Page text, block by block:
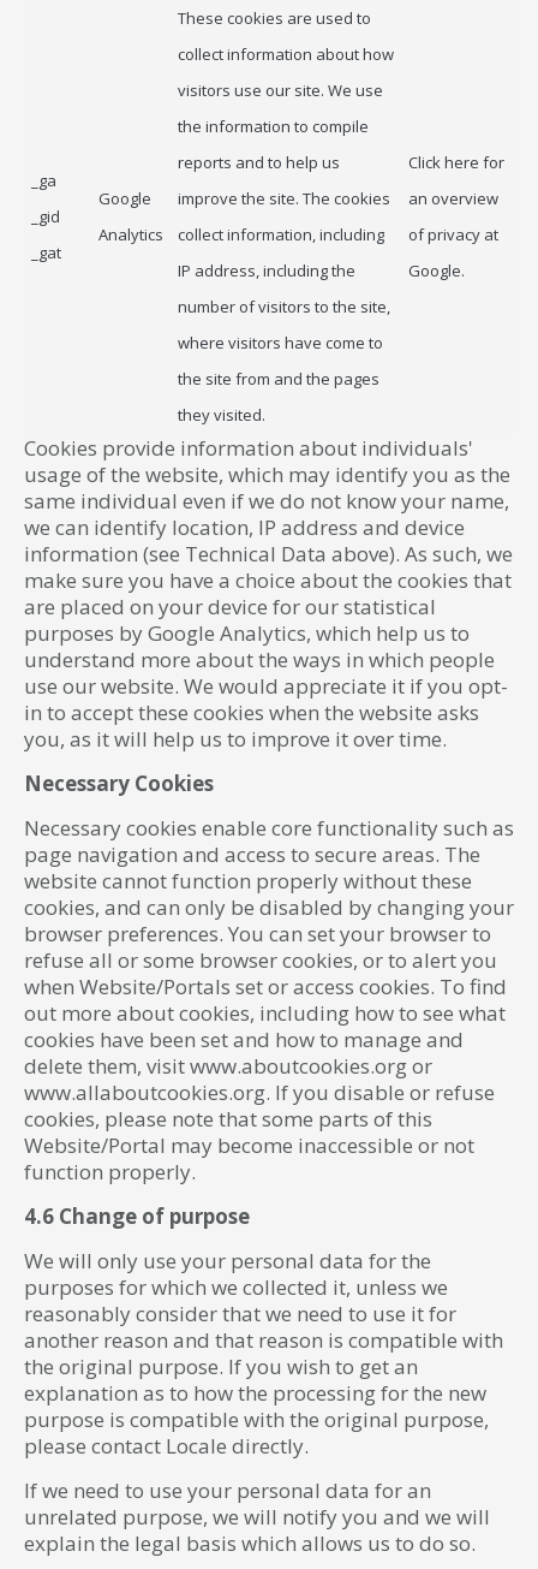
_ga
_gid
_gat
Google
Analytics
These cookies are used to
collect information about how
visitors use our site. We use
the information to compile
reports and to help us
improve the site. The cookies
collect information, including
IP address, including the
number of visitors to the site,
where visitors have come to
the site from and the pages
they visited.
Click here for
an overview
of privacy at
Google.
Cookies provide information about individuals'
usage of the website, which may identify you as the
same individual even if we do not know your name,
we can identify location, IP address and device
information (see Technical Data above). As such, we
make sure you have a choice about the cookies that
are placed on your device for our statistical
purposes by Google Analytics, which help us to
understand more about the ways in which people
use our website. We would appreciate it if you opt-
in to accept these cookies when the website asks
you, as it will help us to improve it over time.
Necessary Cookies
Necessary cookies enable core functionality such as
page navigation and access to secure areas. The
website cannot function properly without these
cookies, and can only be disabled by changing your
browser preferences. You can set your browser to
refuse all or some browser cookies, or to alert you
when Website/Portals set or access cookies. To find
out more about cookies, including how to see what
cookies have been set and how to manage and
delete them, visit www.aboutcookies.org or
www.allaboutcookies.org. If you disable or refuse
cookies, please note that some parts of this
Website/Portal may become inaccessible or not
function properly.
4.6 Change of purpose
We will only use your personal data for the
purposes for which we collected it, unless we
reasonably consider that we need to use it for
another reason and that reason is compatible with
the original purpose. If you wish to get an
explanation as to how the processing for the new
purpose is compatible with the original purpose,
please contact Locale directly.
If we need to use your personal data for an
unrelated purpose, we will notify you and we will
explain the legal basis which allows us to do so.